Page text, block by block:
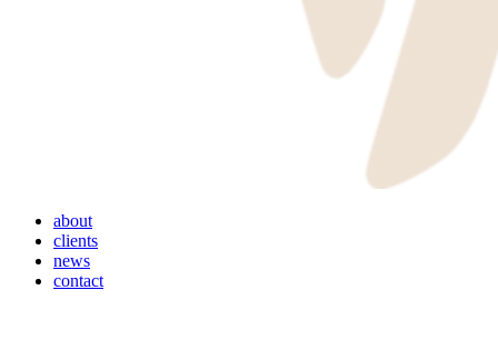
Menu
about
clients
news
contact